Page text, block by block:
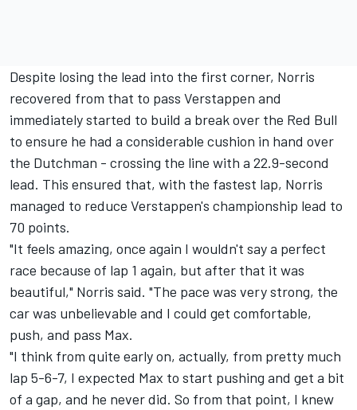
Despite losing the lead into the first corner, Norris
recovered from that to pass Verstappen and
immediately started to build a break over the Red Bull
to ensure he had a considerable cushion in hand over
the Dutchman - crossing the line with a 22.9-second
lead. This ensured that, with the fastest lap, Norris
managed to reduce Verstappen's championship lead to
70 points.
"It feels amazing, once again I wouldn't say a perfect
race because of lap 1 again, but after that it was
beautiful," Norris said. "The pace was very strong, the
car was unbelievable and I could get comfortable,
push, and pass Max.
"I think from quite early on, actually, from pretty much
lap 5-6-7, I expected Max to start pushing and get a bit
of a gap, and he never did. So from that point, I knew